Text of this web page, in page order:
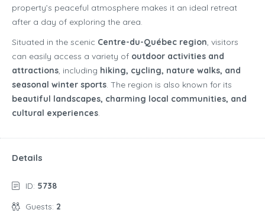
property’s peaceful atmosphere makes it an ideal retreat
after a day of exploring the area.
Situated in the scenic Centre-du-Québec region, visitors
can easily access a variety of outdoor activities and
attractions, including hiking, cycling, nature walks, and
seasonal winter sports. The region is also known for its
beautiful landscapes, charming local communities, and
cultural experiences.
Details
ID: 5738
Guests: 2